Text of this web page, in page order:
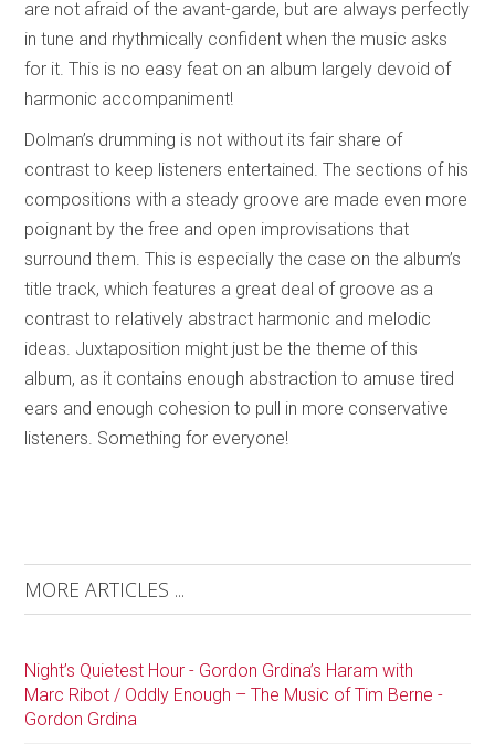
are not afraid of the avant-garde, but are always perfectly
in tune and rhythmically confident when the music asks
for it. This is no easy feat on an album largely devoid of
harmonic accompaniment!
Dolman’s drumming is not without its fair share of
contrast to keep listeners entertained. The sections of his
compositions with a steady groove are made even more
poignant by the free and open improvisations that
surround them. This is especially the case on the album’s
title track, which features a great deal of groove as a
contrast to relatively abstract harmonic and melodic
ideas. Juxtaposition might just be the theme of this
album, as it contains enough abstraction to amuse tired
ears and enough cohesion to pull in more conservative
listeners. Something for everyone!
MORE ARTICLES ...
Night’s Quietest Hour - Gordon Grdina’s Haram with
Marc Ribot / Oddly Enough – The Music of Tim Berne -
Gordon Grdina